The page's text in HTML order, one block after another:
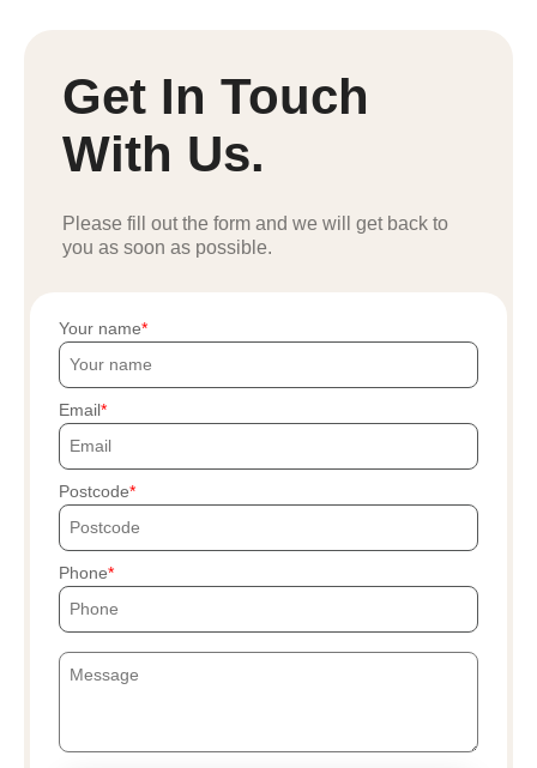
Get In Touch
With Us.
Please fill out the form and we will get back to
you as soon as possible.
Your name
Email
Postcode
Phone